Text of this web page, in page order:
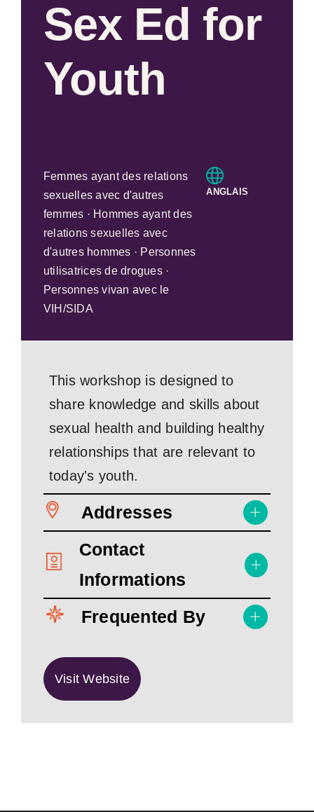
Sex Ed for
Youth
Femmes ayant des relations
sexuelles avec d'autres
femmes · Hommes ayant des
relations sexuelles avec
d'autres hommes · Personnes
utilisatrices de drogues ·
Personnes vivan avec le
VIH/SIDA
ANGLAIS
This workshop is designed to
share knowledge and skills about
sexual health and building healthy
relationships that are relevant to
today's youth.
Addresses
Contact
Informations
Frequented By
Visit Website